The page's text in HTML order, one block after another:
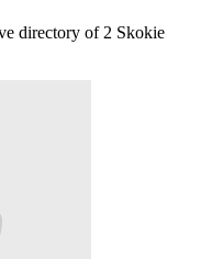
directory of 2 Skokie